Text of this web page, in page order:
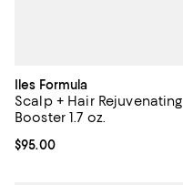
Iles Formula
Scalp + Hair Rejuvenating
Booster 1.7 oz.
Current price $95.00; ;
$95.00